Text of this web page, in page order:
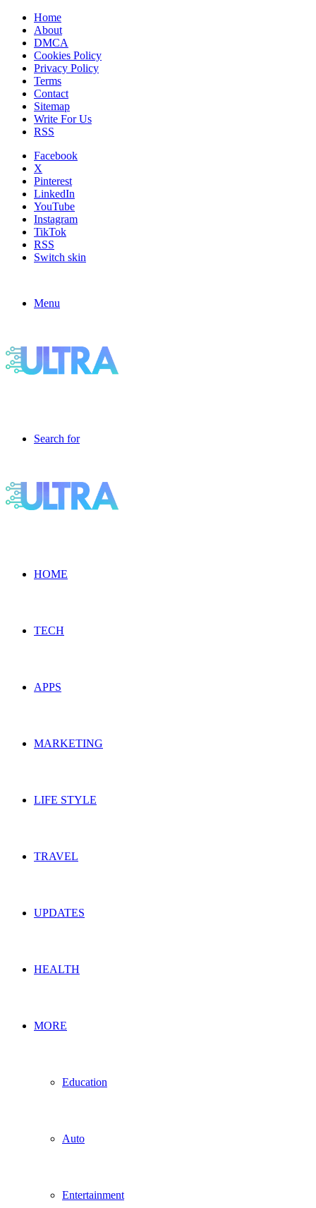
Home
About
DMCA
Cookies Policy
Privacy Policy
Terms
Contact
Sitemap
Write For Us
RSS
Facebook
X
Pinterest
LinkedIn
YouTube
Instagram
TikTok
RSS
Switch skin
Menu
Search for
HOME
TECH
APPS
MARKETING
LIFE STYLE
TRAVEL
UPDATES
HEALTH
MORE
Education
Auto
Entertainment